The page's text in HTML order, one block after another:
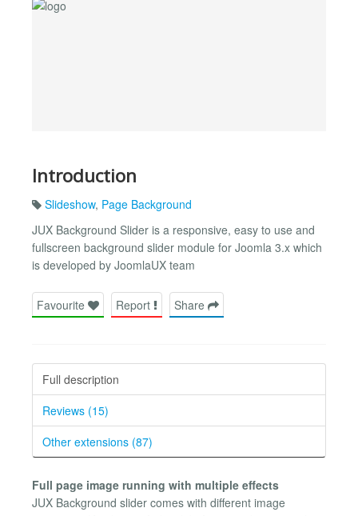
Introduction
Slideshow, Page Background
JUX Background Slider is a responsive, easy to use and
fullscreen background slider module for Joomla 3.x which
is developed by JoomlaUX team
Favourite Report Share
Full description
Reviews (15)
Other extensions (87)
Full page image running with multiple effects
JUX Background slider comes with different image